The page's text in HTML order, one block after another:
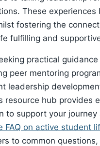
These experiences
fostering the
fulfilling and
practical guidance
peer mentoring
leadership
resource hub provides
to support your journey
FAQ on active student
to common questions,